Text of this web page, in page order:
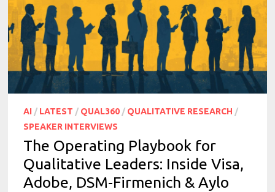
AI / LATEST / QUAL360 / QUALITATIVE RESEARCH /
SPEAKER INTERVIEWS
The Operating Playbook for
Qualitative Leaders: Inside Visa,
Adobe, DSM-Firmenich & Aylo